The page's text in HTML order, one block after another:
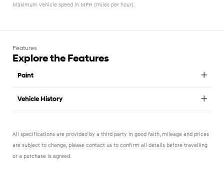
Maximum vehicle speed in MPH (miles per hour).
Features
Explore the Features
Paint
Vehicle History
All specifications are provided by a third party in good faith, mileage and prices
are subject to change, please contact us to confirm all details before travelling
or a purchase is agreed.